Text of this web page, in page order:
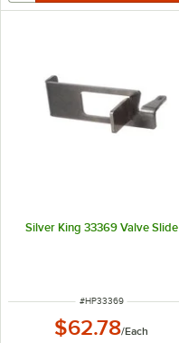
Silver King 33369 Valve Slide
ITEM NUMBER
#HP33369
$62.78/Each